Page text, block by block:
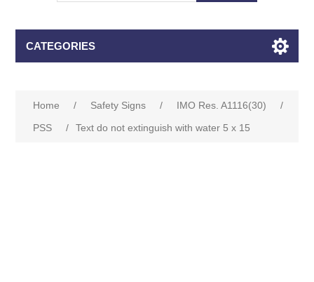
CATEGORIES
Home / Safety Signs / IMO Res. A1116(30)
/
PSS
/ Text do not extinguish with water 5 x 15